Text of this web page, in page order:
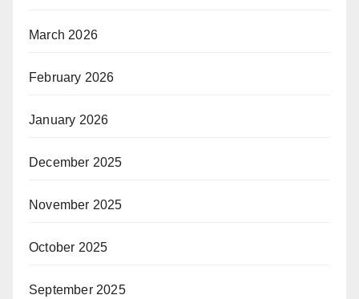
March 2026
February 2026
January 2026
December 2025
November 2025
October 2025
September 2025